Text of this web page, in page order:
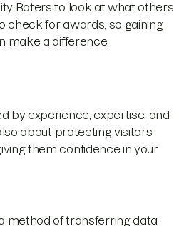
Raters to look at what others
check for awards, so gaining
make a difference.
by experience, expertise, and
about protecting visitors
them confidence in your
method of transferring data